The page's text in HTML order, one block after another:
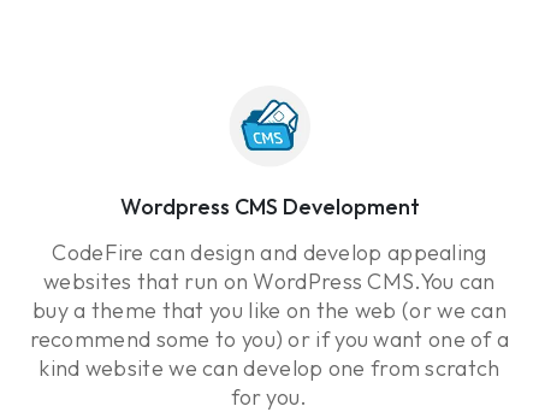
Wordpress CMS Development
CodeFire can design and develop appealing
websites that run on WordPress CMS.You can
buy a theme that you like on the web (or we can
recommend some to you) or if you want one of a
kind website we can develop one from scratch
for you.